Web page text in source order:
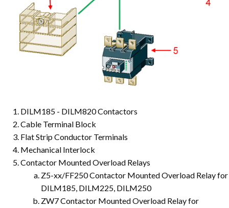
DILM185 - DILM820 Contactors
Cable Terminal Block
Flat Strip Conductor Terminals
Mechanical Interlock
Contactor Mounted Overload Relays
Z5-xx/FF250 Contactor Mounted Overload Relay for
DILM185, DILM225, DILM250
ZW7 Contactor Mounted Overload Relay for